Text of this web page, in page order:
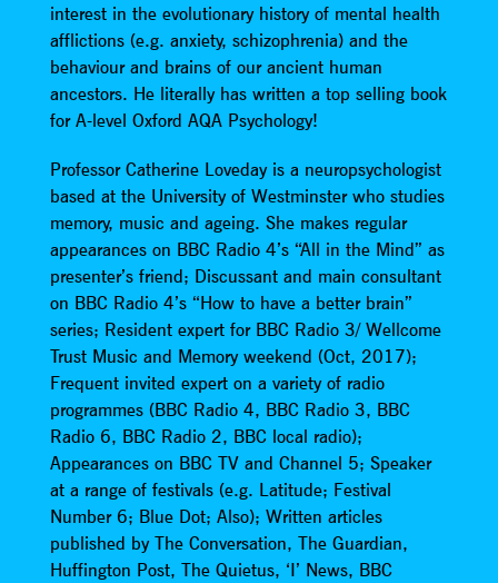
interest in the evolutionary history of mental health
afflictions (e.g. anxiety, schizophrenia) and the
behaviour and brains of our ancient human
ancestors. He literally has written a top selling book
for A-level Oxford AQA Psychology!
Professor Catherine Loveday is a neuropsychologist
based at the University of Westminster who studies
memory, music and ageing. She makes regular
appearances on BBC Radio 4’s “All in the Mind” as
presenter’s friend; Discussant and main consultant
on BBC Radio 4’s “How to have a better brain”
series; Resident expert for BBC Radio 3/ Wellcome
Trust Music and Memory weekend (Oct, 2017);
Frequent invited expert on a variety of radio
programmes (BBC Radio 4, BBC Radio 3, BBC
Radio 6, BBC Radio 2, BBC local radio);
Appearances on BBC TV and Channel 5; Speaker
at a range of festivals (e.g. Latitude; Festival
Number 6; Blue Dot; Also); Written articles
published by The Conversation, The Guardian,
Huffington Post, The Quietus, ‘I’ News, BBC